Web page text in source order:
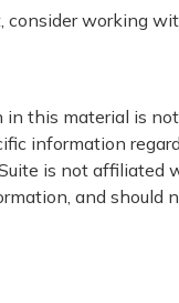
working
this material is
information
is not affiliated
and should